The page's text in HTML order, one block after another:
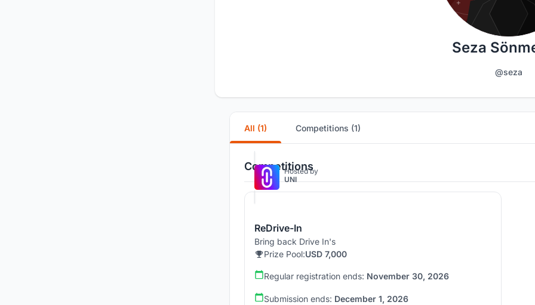
Seza
@seza
All (1) Competitions (1)
Competitions
Hosted by
UNI
ReDrive-In
Bring back Drive In's
Prize Pool:USD 7,000
Regular registration ends: November 30, 2026
Submission ends: December 1, 2026